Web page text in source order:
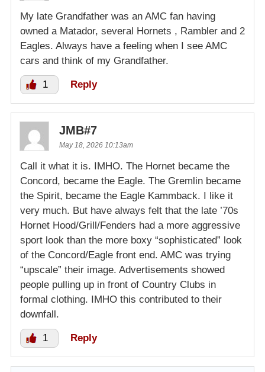
My late Grandfather was an AMC fan having
owned a Matador, several Hornets , Rambler and 2
Eagles. Always have a feeling when I see AMC
cars and think of my Grandfather.
1 Reply
JMB#7
May 18, 2026 10:13am
Call it what it is. IMHO. The Hornet became the
Concord, became the Eagle. The Gremlin became
the Spirit, became the Eagle Kammback. I like it
very much. But have always felt that the late ’70s
Hornet Hood/Grill/Fenders had a more aggressive
sport look than the more boxy “sophisticated” look
of the Concord/Eagle front end. AMC was trying
“upscale” their image. Advertisements showed
people pulling up in front of Country Clubs in
formal clothing. IMHO this contributed to their
downfall.
1 Reply